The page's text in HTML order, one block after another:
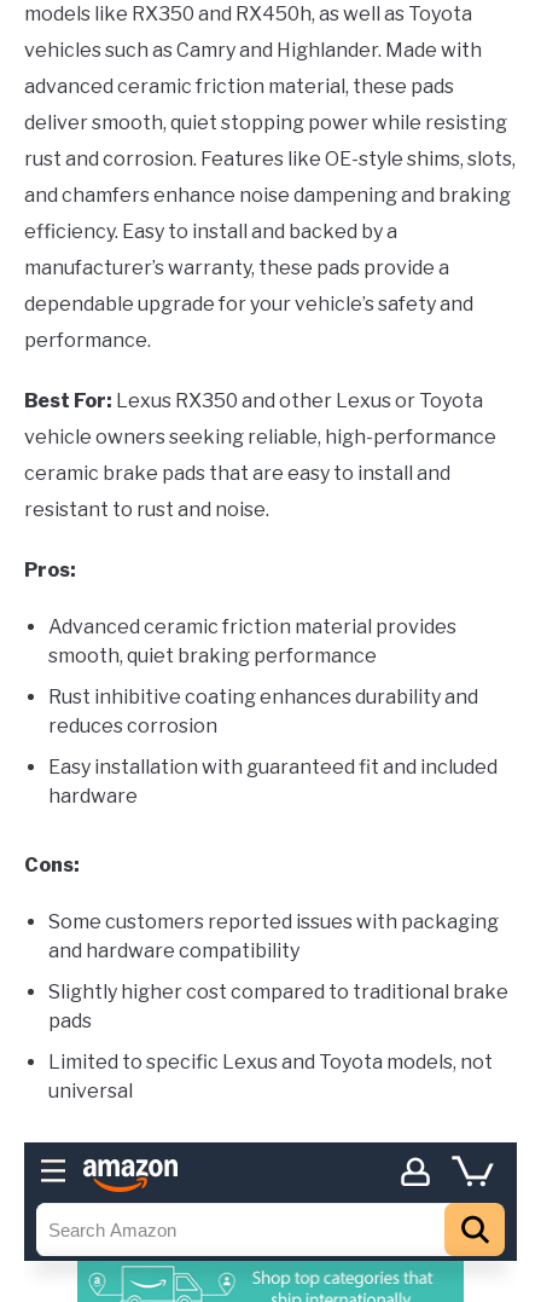
models like RX350 and RX450h, as well as Toyota
vehicles such as Camry and Highlander. Made with
advanced ceramic friction material, these pads
deliver smooth, quiet stopping power while resisting
rust and corrosion. Features like OE-style shims, slots,
and chamfers enhance noise dampening and braking
efficiency. Easy to install and backed by a
manufacturer’s warranty, these pads provide a
dependable upgrade for your vehicle’s safety and
performance.
Best For: Lexus RX350 and other Lexus or Toyota
vehicle owners seeking reliable, high-performance
ceramic brake pads that are easy to install and
resistant to rust and noise.
Pros:
Advanced ceramic friction material provides
smooth, quiet braking performance
Rust inhibitive coating enhances durability and
reduces corrosion
Easy installation with guaranteed fit and included
hardware
Cons:
Some customers reported issues with packaging
and hardware compatibility
Slightly higher cost compared to traditional brake
pads
Limited to specific Lexus and Toyota models, not
universal